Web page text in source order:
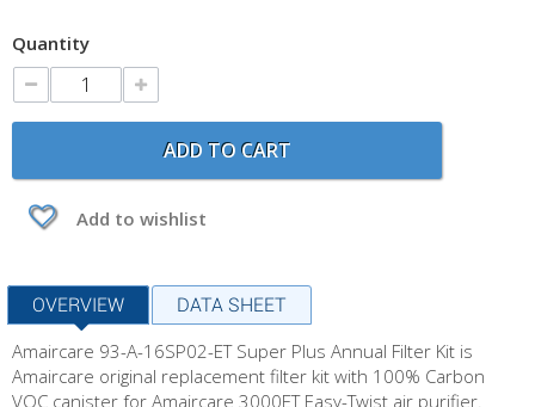
Quantity
ADD TO CART
Add to wishlist
OVERVIEW DATA SHEET
Amaircare 93-A-16SP02-ET Super Plus Annual Filter Kit is
Amaircare original replacement filter kit with 100% Carbon
VOC canister for Amaircare 3000ET Easy-Twist air purifier.